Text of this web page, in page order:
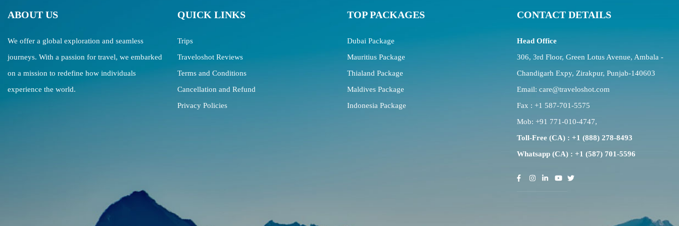
ABOUT US
We offer a global exploration and seamless
journeys. With a passion for travel, we embarked
on a mission to redefine how individuals
experience the world.
QUICK LINKS
Trips
Traveloshot Reviews
Terms and Conditions
Cancellation and Refund
Privacy Policies
TOP PACKAGES
Dubai Package
Mauritius Package
Thialand Package
Maldives Package
Indonesia Package
CONTACT DETAILS
Head Office
306, 3rd Floor, Green Lotus Avenue, Ambala -
Chandigarh Expy, Zirakpur, Punjab-140603
Email: care@traveloshot.com
Fax : +1 587-701-5575
Mob: +91 771-010-4747,
Toll-Free (CA) : +1 (888) 278-8493
Whatsapp (CA) : +1 (587) 701-5596